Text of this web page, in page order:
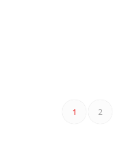
1 2